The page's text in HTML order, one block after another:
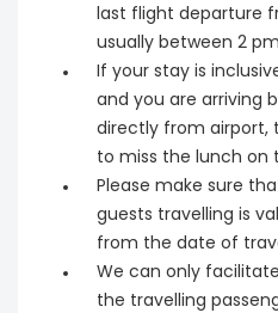
last flight departure
usually between 2
If your stay is
and you are arriving
directly from airport,
to miss the lunch on
Please make sure
guests travelling is
from the date of
We can only
the travelling